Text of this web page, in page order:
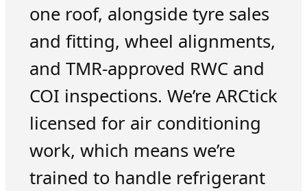
one roof, alongside tyre sales
and fitting, wheel alignments,
and TMR-approved RWC and
COI inspections. We’re ARCtick
licensed for air conditioning
work, which means we’re
trained to handle refrigerant